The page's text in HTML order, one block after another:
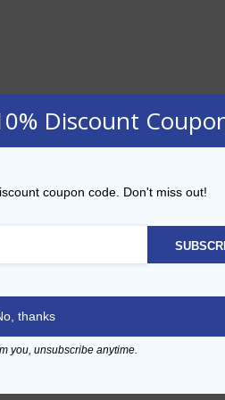
Discount
coupon code. Don't miss out!
thanks
you, unsubscribe anytime.